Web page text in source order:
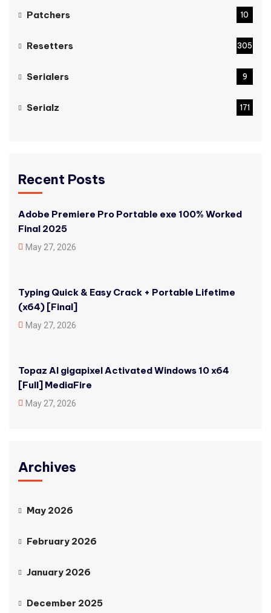
Patchers 10
Resetters 305
Serialers 9
Serialz 171
Recent Posts
Adobe Premiere Pro Portable exe 100% Worked
Final 2025
May 27, 2026
Typing Quick & Easy Crack + Portable Lifetime
(x64) [Final]
May 27, 2026
Topaz AI gigapixel Activated Windows 10 x64
[Full] MediaFire
May 27, 2026
Archives
May 2026
February 2026
January 2026
December 2025